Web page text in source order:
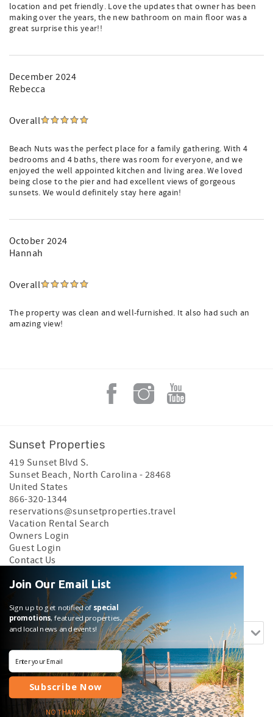
location and pet friendly. Love the updates that owner has been
making over the years, the new bathroom on main floor was a
great surprise this year!!
December 2024
Rebecca
Overall
Beach Nuts was the perfect place for a family gathering. With 4
bedrooms and 4 baths, there was room for everyone, and we
enjoyed the well appointed kitchen and living area. We loved
being close to the pier and had excellent views of gorgeous
sunsets. We would definitely stay here again!
October 2024
Hannah
Overall
The property was clean and well-furnished. It also had such an
amazing view!
Sunset Properties
419 Sunset Blvd S.
Sunset Beach, North Carolina - 28468
United States
866-320-1344
reservations@sunsetproperties.travel
Vacation Rental Search
Owners Login
Guest Login
Contact Us
Search rentals by name.
Login|Proudly built by Bluetent| © 2026
Join Our Email List
Sign up to get notified of special
promotions, featured properties,
and local news and events!
Subscribe Now
NO THANKS